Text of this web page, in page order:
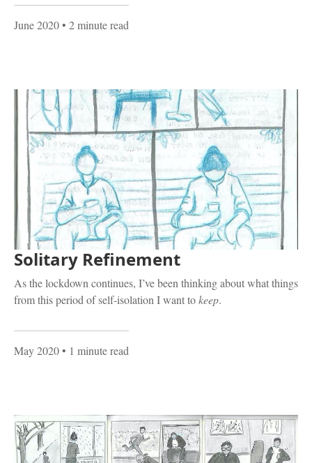
June 2020• 2 minute read
Solitary Refinement
As the lockdown continues, I’ve been thinking about what things
from this period of self-isolation I want tokeep.
May 2020• 1 minute read